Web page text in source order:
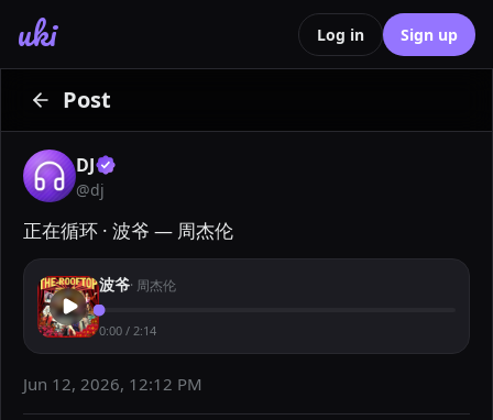
uki Log in Sign up
Post
DJ
@dj
正在循环 · 波爷 — 周杰伦
波爷· 周杰伦
0:00 / 2:14
Jun 12, 2026, 12:12 PM